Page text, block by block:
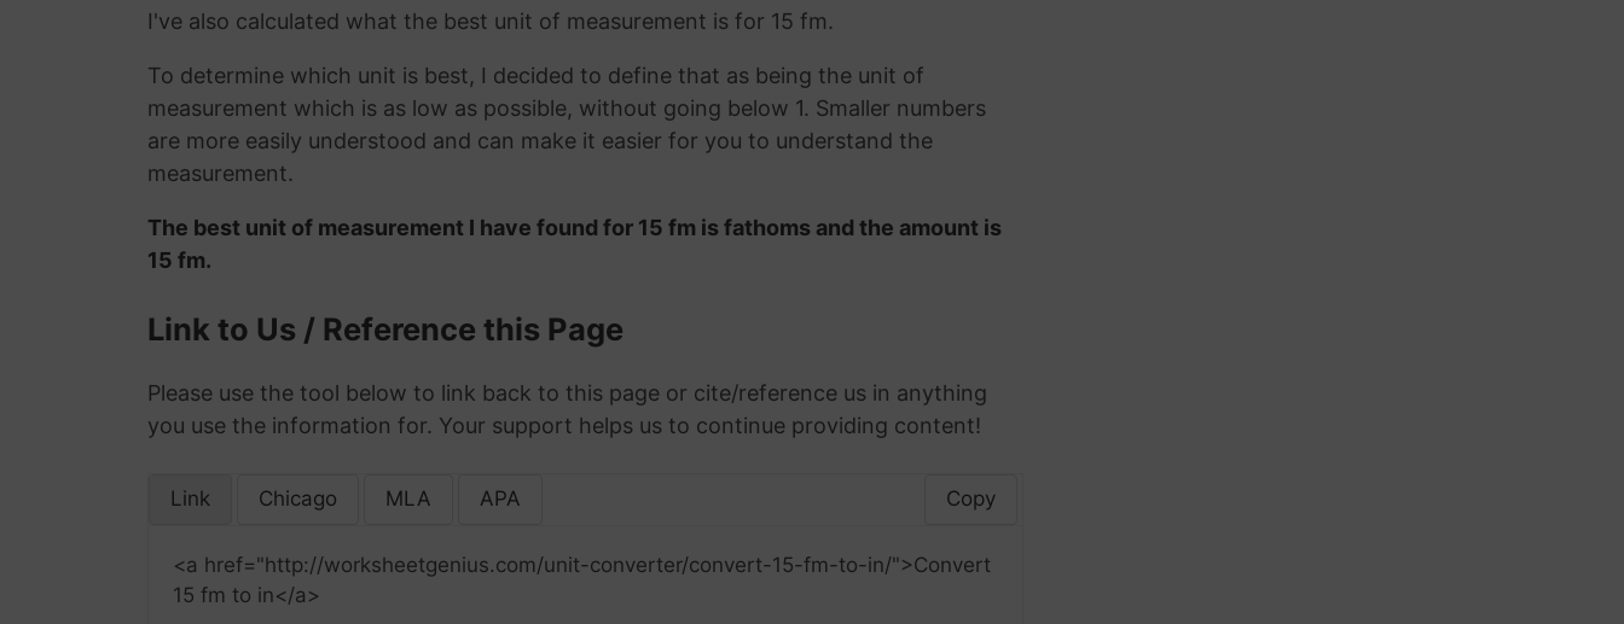
I've also calculated what the best unit of measurement is for 15 fm.
To determine which unit is best, I decided to define that as being the unit of
measurement which is as low as possible, without going below 1. Smaller numbers
are more easily understood and can make it easier for you to understand the
measurement.
The best unit of measurement I have found for 15 fm is fathoms and the amount is
15 fm.
Link to Us / Reference this Page
Please use the tool below to link back to this page or cite/reference us in anything
you use the information for. Your support helps us to continue providing content!
Link Chicago MLA APA Copy
<a href="http://worksheetgenius.com/unit-converter/convert-15-fm-to-in/">Convert
15 fm to in</a>